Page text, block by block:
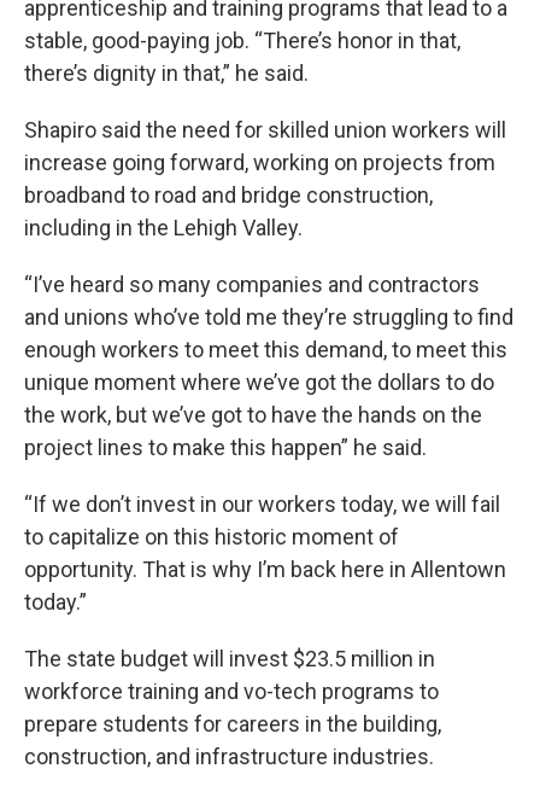
apprenticeship and training programs that lead to a
stable, good-paying job. “There’s honor in that,
there’s dignity in that,” he said.
Shapiro said the need for skilled union workers will
increase going forward, working on projects from
broadband to road and bridge construction,
including in the Lehigh Valley.
“I’ve heard so many companies and contractors
and unions who’ve told me they’re struggling to find
enough workers to meet this demand, to meet this
unique moment where we’ve got the dollars to do
the work, but we’ve got to have the hands on the
project lines to make this happen” he said.
“If we don’t invest in our workers today, we will fail
to capitalize on this historic moment of
opportunity. That is why I’m back here in Allentown
today.”
The state budget will invest $23.5 million in
workforce training and vo-tech programs to
prepare students for careers in the building,
construction, and infrastructure industries.